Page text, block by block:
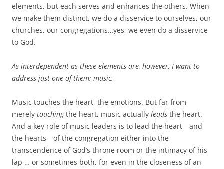
elements, but each serves and enhances the others. When
we make them distinct, we do a disservice to ourselves, our
churches, our congregations…yes, we even do a disservice
to God.
As interdependent as these elements are, however, I want to
address just one of them: music.
Music touches the heart, the emotions. But far from
merely touchingthe heart, music actually leads the heart.
And a key role of music leaders is to lead the heart—and
the hearts—of the congregation either into the
transcendence of God’s throne room or the intimacy of his
lap … or sometimes both, for even in the closeness of an